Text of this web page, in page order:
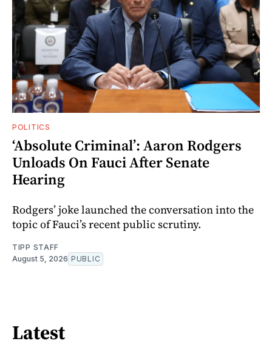
POLITICS
‘Absolute Criminal’: Aaron Rodgers
Unloads On Fauci After Senate
Hearing
Rodgers’ joke launched the conversation into the
topic of Fauci’s recent public scrutiny.
TIPP STAFF
August 5, 2026 PUBLIC
Latest